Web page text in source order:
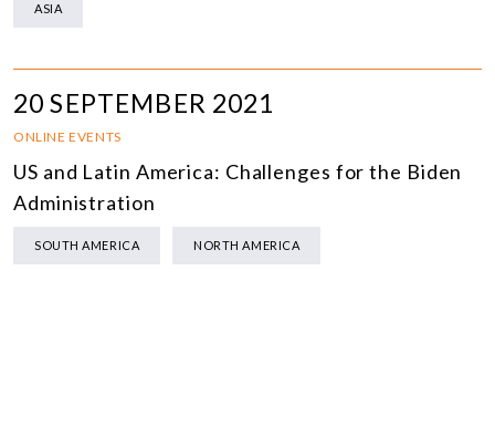
ASIA
20 SEPTEMBER 2021
ONLINE EVENTS
US and Latin America: Challenges for the Biden
Administration
SOUTH AMERICA NORTH AMERICA